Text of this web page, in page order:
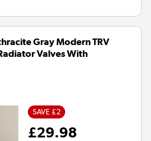
Gray Modern TRV
Valves With
SAVE £2
£29.98